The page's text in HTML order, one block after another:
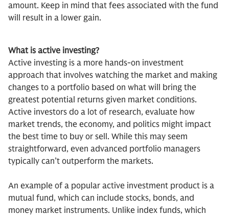
amount. Keep in mind that fees associated with the fund
will result in a lower gain.
What is active investing?
Active investing is a more hands-on investment
approach that involves watching the market and making
changes to a portfolio based on what will bring the
greatest potential returns given market conditions.
Active investors do a lot of research, evaluate how
market trends, the economy, and politics might impact
the best time to buy or sell. While this may seem
straightforward, even advanced portfolio managers
typically can’t outperform the markets.
An example of a popular active investment product is a
mutual fund, which can include stocks, bonds, and
money market instruments. Unlike index funds, which